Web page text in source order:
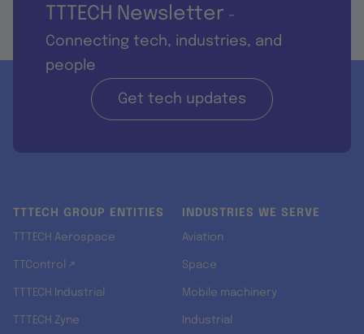
TTTECH Newsletter -
Connecting tech, industries, and
people
Get tech updates
TTTECH GROUP ENTITIES
TTTECH Aerospace
TTControl ↗
TTTECH Industrial
TTTECH Zyne
INDUSTRIES WE SERVE
Aviation
Space
Mobile machinery
Industrial